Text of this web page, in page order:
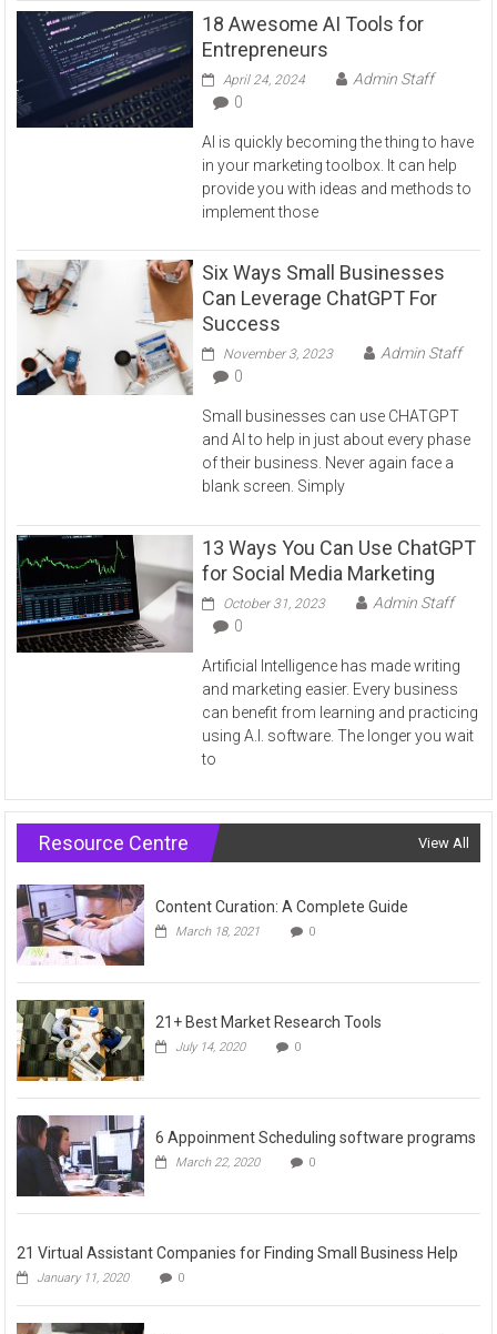
18 Awesome AI Tools for
Entrepreneurs
April 24, 2024
Admin Staff
0
AI is quickly becoming the thing to have
in your marketing toolbox. It can help
provide you with ideas and methods to
implement those
Six Ways Small Businesses
Can Leverage ChatGPT For
Success
November 3, 2023
Admin Staff
0
Small businesses can use CHATGPT
and AI to help in just about every phase
of their business. Never again face a
blank screen. Simply
13 Ways You Can Use ChatGPT
for Social Media Marketing
October 31, 2023
Admin Staff
0
Artificial Intelligence has made writing
and marketing easier. Every business
can benefit from learning and practicing
using A.I. software. The longer you wait
to
Resource Centre View All
Content Curation: A Complete Guide
March 18, 2021 0
21+ Best Market Research Tools
July 14, 2020 0
6 Appoinment Scheduling software programs
March 22, 2020 0
21 Virtual Assistant Companies for Finding Small Business Help
January 11, 2020 0